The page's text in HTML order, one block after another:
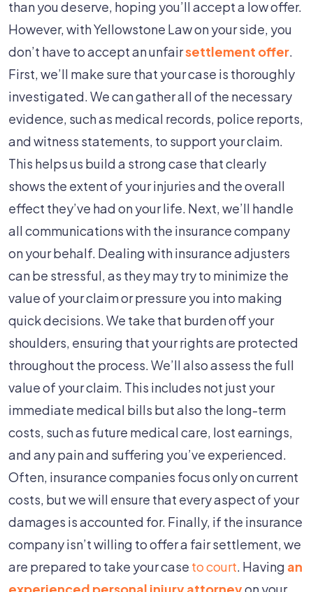
than you deserve, hoping you’ll accept a low offer.
However, with Yellowstone Law on your side, you
don’t have to accept an unfairsettlement offer.
First, we’ll make sure that your case is thoroughly
investigated. We can gather all of the necessary
evidence, such as medical records, police reports,
and witness statements, to support your claim.
This helps us build a strong case that clearly
shows the extent of your injuries and the overall
effect they’ve had on your life. Next, we’ll handle
all communications with the insurance company
on your behalf. Dealing with insurance adjusters
can be stressful, as they may try to minimize the
value of your claim or pressure you into making
quick decisions. We take that burden off your
shoulders, ensuring that your rights are protected
throughout the process. We’ll also assess the full
value of your claim. This includes not just your
immediate medical bills but also the long-term
costs, such as future medical care, lost earnings,
and any pain and suffering you’ve experienced.
Often, insurance companies focus only on current
costs, but we will ensure that every aspect of your
damages is accounted for. Finally, if the insurance
company isn’t willing to offer a fair settlement, we
are prepared to take your case to court. Having an